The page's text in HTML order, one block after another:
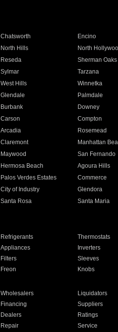
Chatsworth Encino
North Hills North
Reseda Sherman Oaks
Sylmar Tarzana
West Hills Winnetka
Glendale Palmdale
Burbank Downey
Carson Compton
Arcadia Rosemead
Claremont Manhattan
Maywood San Fernando
Hermosa Beach Agoura Hills
Palos Verdes Estates Commerce
City of Industry Glendora
Santa Rosa Santa Maria
Refrigerants Thermostats
Appliances Inverters
Filters Sleeves
Freon Knobs
Wholesalers Liquidators
Financing Suppliers
Dealers Ratings
Repair Service